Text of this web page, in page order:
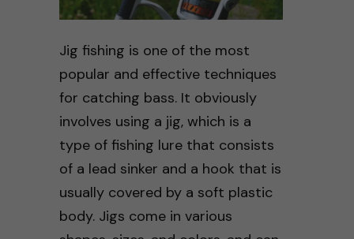
Jig fishing is one of the most
popular and effective techniques
for catching bass. It obviously
involves using a jig, which is a
type of fishing lure that consists
of a lead sinker and a hook that is
usually covered by a soft plastic
body. Jigs come in various